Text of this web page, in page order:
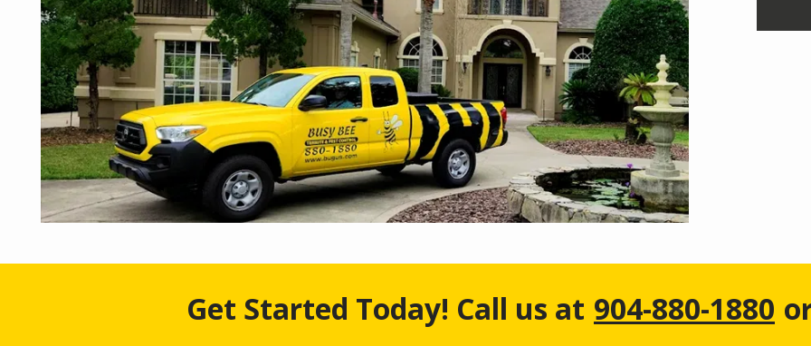
Get Started Today! Call us at 904-880-1880